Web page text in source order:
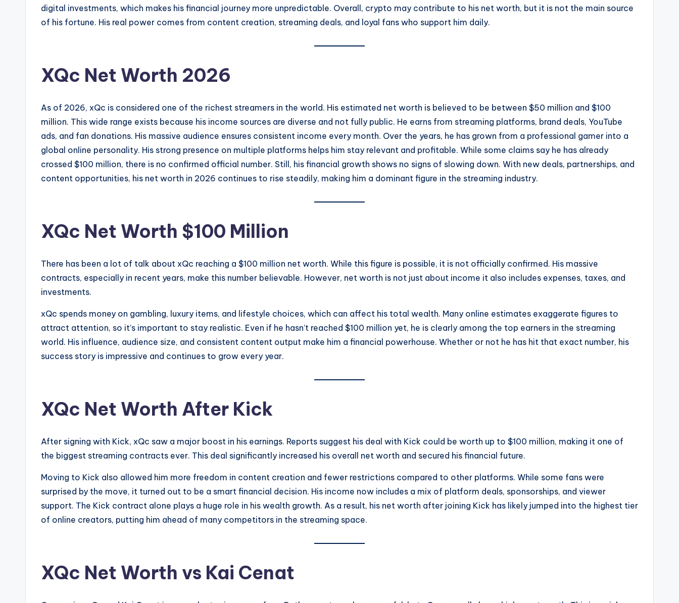
digital investments, which makes his financial journey more unpredictable. Overall, crypto may contribute to his net worth, but it is not the main source
of his fortune. His real power comes from content creation, streaming deals, and loyal fans who support him daily.
XQc Net Worth 2026
As of 2026, xQc is considered one of the richest streamers in the world. His estimated net worth is believed to be between $50 million and $100
million. This wide range exists because his income sources are diverse and not fully public. He earns from streaming platforms, brand deals, YouTube
ads, and fan donations. His massive audience ensures consistent income every month. Over the years, he has grown from a professional gamer into a
global online personality. His strong presence on multiple platforms helps him stay relevant and profitable. While some claims say he has already
crossed $100 million, there is no confirmed official number. Still, his financial growth shows no signs of slowing down. With new deals, partnerships, and
content opportunities, his net worth in 2026 continues to rise steadily, making him a dominant figure in the streaming industry.
XQc Net Worth $100 Million
There has been a lot of talk about xQc reaching a $100 million net worth. While this figure is possible, it is not officially confirmed. His massive
contracts, especially in recent years, make this number believable. However, net worth is not just about income it also includes expenses, taxes, and
investments.
xQc spends money on gambling, luxury items, and lifestyle choices, which can affect his total wealth. Many online estimates exaggerate figures to
attract attention, so it’s important to stay realistic. Even if he hasn’t reached $100 million yet, he is clearly among the top earners in the streaming
world. His influence, audience size, and consistent content output make him a financial powerhouse. Whether or not he has hit that exact number, his
success story is impressive and continues to grow every year.
XQc Net Worth After Kick
After signing with Kick, xQc saw a major boost in his earnings. Reports suggest his deal with Kick could be worth up to $100 million, making it one of
the biggest streaming contracts ever. This deal significantly increased his overall net worth and secured his financial future.
Moving to Kick also allowed him more freedom in content creation and fewer restrictions compared to other platforms. While some fans were
surprised by the move, it turned out to be a smart financial decision. His income now includes a mix of platform deals, sponsorships, and viewer
support. The Kick contract alone plays a huge role in his wealth growth. As a result, his net worth after joining Kick has likely jumped into the highest tier
of online creators, putting him ahead of many competitors in the streaming space.
XQc Net Worth vs Kai Cenat